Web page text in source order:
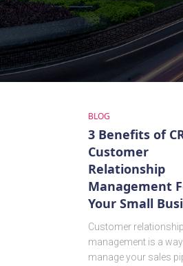
BLOG
3 Benefits of
Customer
Relationship
Management
Your Small
Customer relationship
management is a
manage your sales